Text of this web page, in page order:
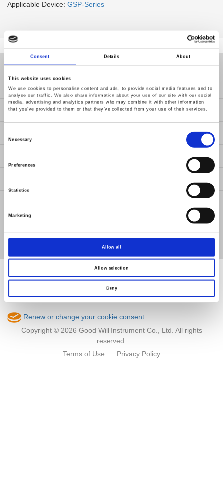
Consent Details About
This website uses cookies
We use cookies to personalise content and ads, to provide social media features and to
analyse our traffic. We also share information about your use of our site with our social
media, advertising and analytics partners who may combine it with other information
that you’ve provided to them or that they’ve collected from your use of their services.
Selection
Necessary
Preferences
Statistics
Marketing
Allow all
Allow selection
Deny
Applicable Device: GSP-Series
Products
Solutions
Resources
Renew or change your cookie consent
Copyright © 2026 Good Will Instrument Co., Ltd. All rights
reserved.
Terms of Use
Privacy Policy